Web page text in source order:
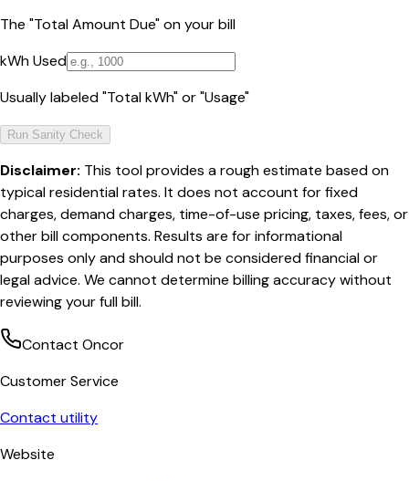
The "Total Amount Due" on your bill
kWh Used
Usually labeled "Total kWh" or "Usage"
Run Sanity Check
Disclaimer: This tool provides a rough estimate based on
typical residential rates. It does not account for fixed
charges, demand charges, time-of-use pricing, taxes, fees, or
other bill components. Results are for informational
purposes only and should not be considered financial or
legal advice. We cannot determine billing accuracy without
reviewing your full bill.
Contact Oncor
Customer Service
Contact utility
Website